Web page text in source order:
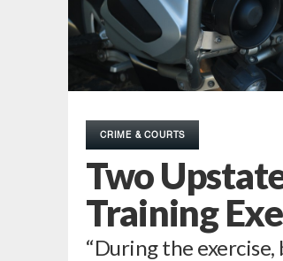
CRIME & COURTS
Two
Training
“During the